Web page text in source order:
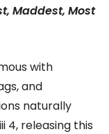
Maddest, Most
with
and
naturally
4, releasing this